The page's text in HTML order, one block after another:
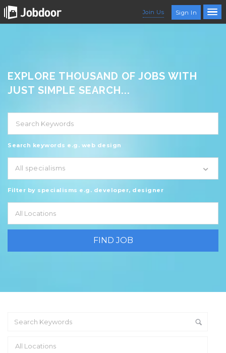
Join Us Sign In
EXPLORE THOUSAND OF JOBS WITH
JUST SIMPLE SEARCH...
Search keywords e.g. web design
All specialisms
Filter by specialisms e.g. developer, designer